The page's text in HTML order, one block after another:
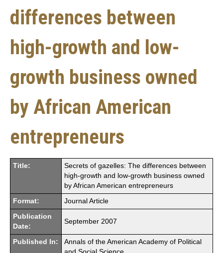
differences between
high-growth and low-
growth business owned
by African American
entrepreneurs
Title:
Secrets of gazelles: The differences between
high-growth and low-growth business owned
by African American entrepreneurs
Format: Journal Article
Publication
Date:
September 2007
Published In:
Annals of the American Academy of Political